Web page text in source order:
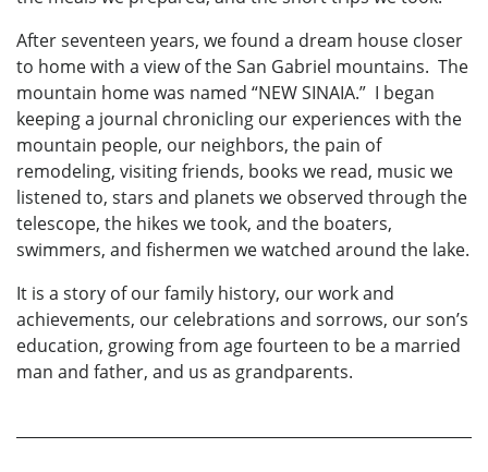
After seventeen years, we found a dream house closer
to home with a view of the San Gabriel mountains. The
mountain home was named “NEW SINAIA.” I began
keeping a journal chronicling our experiences with the
mountain people, our neighbors, the pain of
remodeling, visiting friends, books we read, music we
listened to, stars and planets we observed through the
telescope, the hikes we took, and the boaters,
swimmers, and fishermen we watched around the lake.
It is a story of our family history, our work and
achievements, our celebrations and sorrows, our son’s
education, growing from age fourteen to be a married
man and father, and us as grandparents.